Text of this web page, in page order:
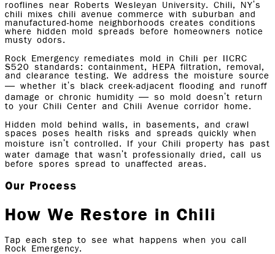
rooflines near Roberts Wesleyan University. Chili, NY's
chili mixes chili avenue commerce with suburban and
manufactured-home neighborhoods creates conditions
where hidden mold spreads before homeowners notice
musty odors.
Rock Emergency remediates mold in Chili per IICRC
S520 standards: containment, HEPA filtration, removal,
and clearance testing. We address the moisture source
— whether it's black creek-adjacent flooding and runoff
damage or chronic humidity — so mold doesn't return
to your Chili Center and Chili Avenue corridor home.
Hidden mold behind walls, in basements, and crawl
spaces poses health risks and spreads quickly when
moisture isn't controlled. If your Chili property has past
water damage that wasn't professionally dried, call us
before spores spread to unaffected areas.
Our Process
How We Restore in Chili
Tap each step to see what happens when you call
Rock Emergency.